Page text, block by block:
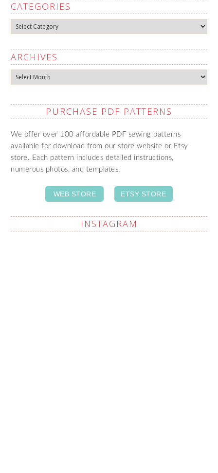
CATEGORIES
Categories
ARCHIVES
Archives
PURCHASE PDF PATTERNS
We offer over 100 affordable PDF sewing patterns
available for download from our store website or Etsy
store. Each pattern includes detailed instructions,
numerous photos, and templates.
WEB STORE ETSY STORE
INSTAGRAM